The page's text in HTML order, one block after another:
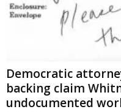
Democratic
backing claim
undocumented